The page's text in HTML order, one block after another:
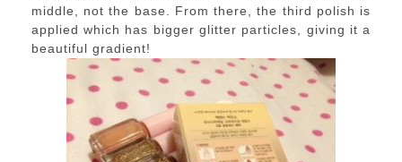
middle, not the base. From there, the third polish is
applied which has bigger glitter particles, giving it a
beautiful gradient!